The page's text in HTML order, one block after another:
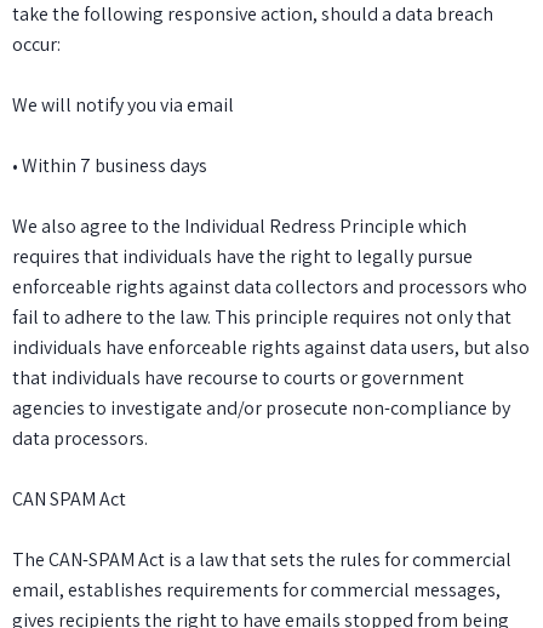
take the following responsive action, should a data breach
occur:
We will notify you via email
• Within 7 business days
We also agree to the Individual Redress Principle which
requires that individuals have the right to legally pursue
enforceable rights against data collectors and processors who
fail to adhere to the law. This principle requires not only that
individuals have enforceable rights against data users, but also
that individuals have recourse to courts or government
agencies to investigate and/or prosecute non-compliance by
data processors.
CAN SPAM Act
The CAN-SPAM Act is a law that sets the rules for commercial
email, establishes requirements for commercial messages,
gives recipients the right to have emails stopped from being